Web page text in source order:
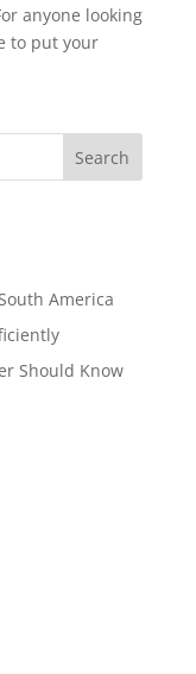
anyone looking
to put your
America
Should Know